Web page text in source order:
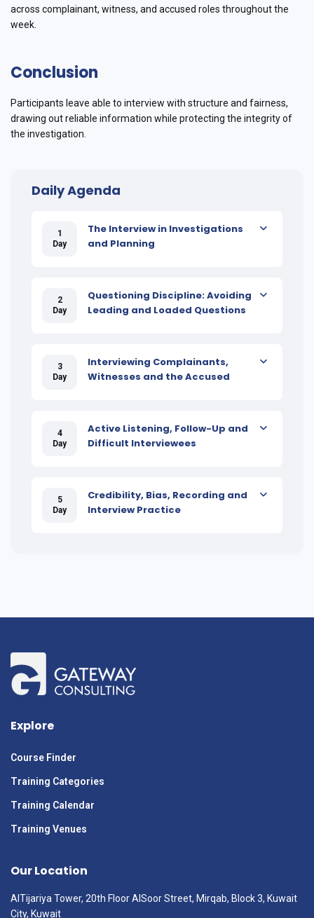
across complainant, witness, and accused roles throughout the
week.
Conclusion
Participants leave able to interview with structure and fairness,
drawing out reliable information while protecting the integrity of
the investigation.
Daily Agenda
1
Day
The Interview in Investigations
and Planning
2
Day
Questioning Discipline: Avoiding
Leading and Loaded Questions
3
Day
Interviewing Complainants,
Witnesses and the Accused
4
Day
Active Listening, Follow-Up and
Difficult Interviewees
5
Day
Credibility, Bias, Recording and
Interview Practice
Explore
Course Finder
Training Categories
Training Calendar
Training Venues
Our Location
AlTijariya Tower, 20th Floor AlSoor Street, Mirqab, Block 3, Kuwait
City, Kuwait